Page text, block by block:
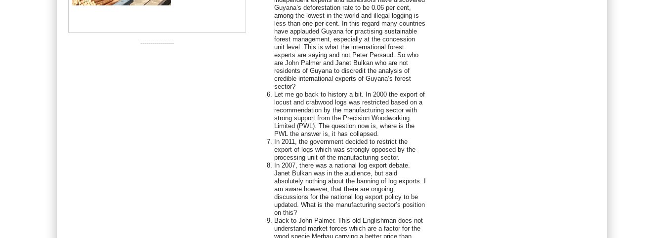
-----------------
Guyana’s deforestation rate to be 0.06 per cent,
among the lowest in the world and illegal logging is
less than one per cent. In this regard many countries
have applauded Guyana for practising sustainable
forest management, especially at the concession
unit level. This is what the international forest
experts are saying and not Peter Persaud. So who
are John Palmer and Janet Bulkan who are not
residents of Guyana to discredit the analysis of
credible international experts of Guyana’s forest
sector?
Let me go back to history a bit. In 2000 the export of
locust and crabwood logs was restricted based on a
recommendation by the manufacturing sector with
strong support from the Precision Woodworking
Limited (PWL). The question now is, where is the
PWL the answer is, it has collapsed.
In 2011, the government decided to restrict the
export of logs which was strongly opposed by the
processing unit of the manufacturing sector.
In 2007, there was a national log export debate.
Janet Bulkan was in the audience, but said
absolutely nothing about the banning of log exports. I
am aware however, that there are ongoing
discussions for the national log export policy to be
updated. What is the manufacturing sector’s position
on this?
Back to John Palmer. This old Englishman does not
understand market forces which are a factor for the
wood specie Merbau carrying a better price than